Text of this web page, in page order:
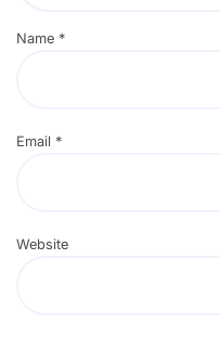
Name *
Email *
Website